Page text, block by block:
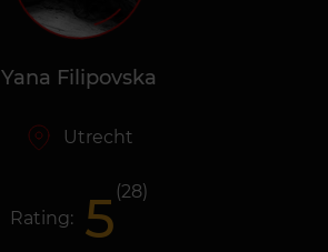
Utrecht
Yana Filipovska
Rating: 5 (28)